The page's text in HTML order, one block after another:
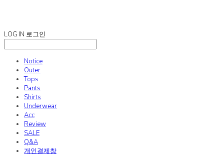
LOG IN 로그인
Notice
Outer
Tops
Pants
Shirts
Underwear
Acc
Review
SALE
Q&A
개인결제창